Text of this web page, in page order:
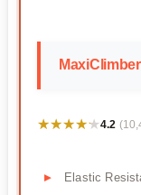
★★★★★
★★★★★4.2
Elastic